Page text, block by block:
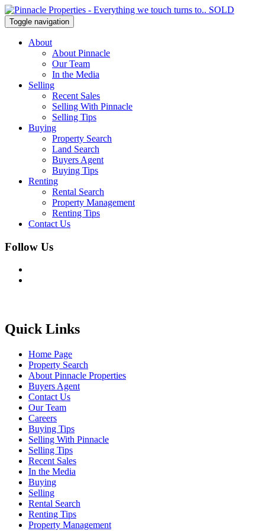
Toggle navigation
About
About Pinnacle
Our Team
In the Media
Selling
Recent Sales
Selling With Pinnacle
Selling Tips
Buying
Property Search
Land Search
Buyers Agent
Buying Tips
Renting
Rental Search
Property Management
Renting Tips
Contact Us
Follow Us
Quick Links
Home Page
Property Search
About Pinnacle Properties
Buyers Agent
Contact Us
Our Team
Careers
Buying Tips
Selling With Pinnacle
Selling Tips
Recent Sales
In the Media
Buying
Selling
Rental Search
Renting Tips
Property Management